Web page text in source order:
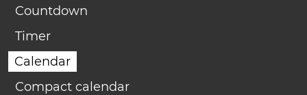
Countdown
Timer
Calendar
Compact calendar